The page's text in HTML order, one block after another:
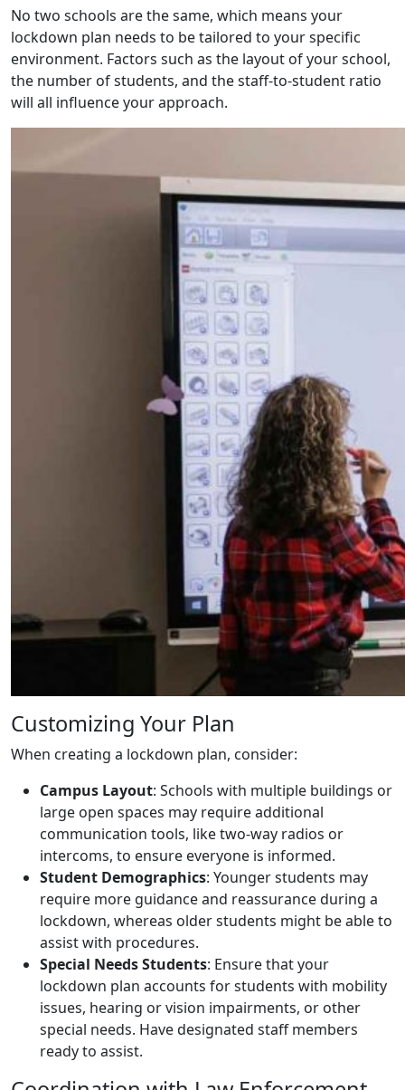
No two schools are the same, which means your
lockdown plan needs to be tailored to your specific
environment. Factors such as the layout of your school,
the number of students, and the staff-to-student ratio
will all influence your approach.
Customizing Your Plan
When creating a lockdown plan, consider:
Campus Layout: Schools with multiple buildings or
large open spaces may require additional
communication tools, like two-way radios or
intercoms, to ensure everyone is informed.
Student Demographics: Younger students may
require more guidance and reassurance during a
lockdown, whereas older students might be able to
assist with procedures.
Special Needs Students: Ensure that your
lockdown plan accounts for students with mobility
issues, hearing or vision impairments, or other
special needs. Have designated staff members
ready to assist.